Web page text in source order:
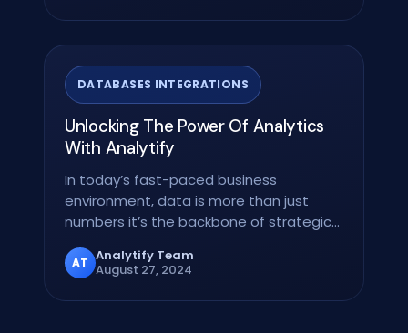
DATABASES INTEGRATIONS
Unlocking The Power Of Analytics
With Analytify
In today’s fast-paced business
environment, data is more than just
numbers it’s the backbone of strategic
decision-making. But raw…
AT Analytify Team
August 27, 2024